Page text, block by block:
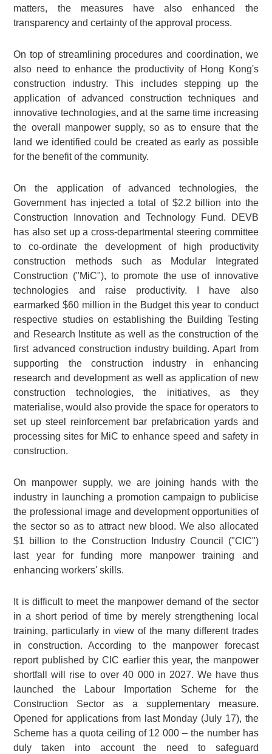
matters, the measures have also enhanced the
transparency and certainty of the approval process.
On top of streamlining procedures and coordination, we
also need to enhance the productivity of Hong Kong's
construction industry. This includes stepping up the
application of advanced construction techniques and
innovative technologies, and at the same time increasing
the overall manpower supply, so as to ensure that the
land we identified could be created as early as possible
for the benefit of the community.
On the application of advanced technologies, the
Government has injected a total of $2.2 billion into the
Construction Innovation and Technology Fund. DEVB
has also set up a cross-departmental steering committee
to co-ordinate the development of high productivity
construction methods such as Modular Integrated
Construction ("MiC"), to promote the use of innovative
technologies and raise productivity. I have also
earmarked $60 million in the Budget this year to conduct
respective studies on establishing the Building Testing
and Research Institute as well as the construction of the
first advanced construction industry building. Apart from
supporting the construction industry in enhancing
research and development as well as application of new
construction technologies, the initiatives, as they
materialise, would also provide the space for operators to
set up steel reinforcement bar prefabrication yards and
processing sites for MiC to enhance speed and safety in
construction.
On manpower supply, we are joining hands with the
industry in launching a promotion campaign to publicise
the professional image and development opportunities of
the sector so as to attract new blood. We also allocated
$1 billion to the Construction Industry Council ("CIC")
last year for funding more manpower training and
enhancing workers' skills.
It is difficult to meet the manpower demand of the sector
in a short period of time by merely strengthening local
training, particularly in view of the many different trades
in construction. According to the manpower forecast
report published by CIC earlier this year, the manpower
shortfall will rise to over 40 000 in 2027. We have thus
launched the Labour Importation Scheme for the
Construction Sector as a supplementary measure.
Opened for applications from last Monday (July 17), the
Scheme has a quota ceiling of 12 000 – the number has
duly taken into account the need to safeguard